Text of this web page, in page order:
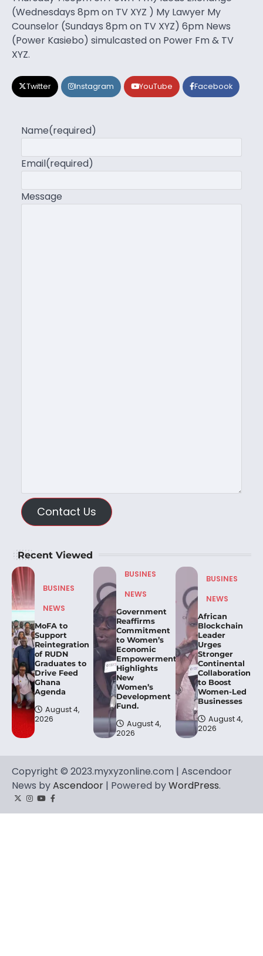
(Wednesdays 8pm on TV XYZ ) My Lawyer My
Counselor (Sundays 8pm on TV XYZ) 6pm News
(Power Kasiebo) simulcasted on Power Fm & TV
XYZ.
Twitter Instagram YouTube Facebook
Name(required)
Email(required)
Message
Contact Us
Recent Viewed
BUSINES
NEWS
MoFA to
Support
Reintegration
of RUDN
Graduates to
Drive Feed
Ghana
Agenda
August 4,
2026
BUSINES
NEWS
Government
Reaffirms
Commitment
to Women’s
Economic
Empowerment,
Highlights
New
Women’s
Development
Fund.
August 4,
2026
BUSINES
NEWS
African
Blockchain
Leader
Urges
Stronger
Continental
Collaboration
to Boost
Women-Led
Businesses
August 4,
2026
Copyright © 2023.myxyzonline.com | Ascendoor
News byAscendoor | Powered byWordPress.
TwitterInstagram
YouTube
Facebook